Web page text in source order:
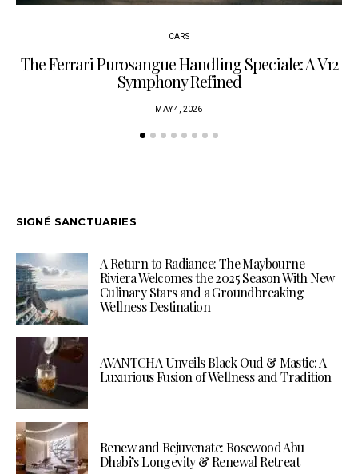
CARS
The Ferrari Purosangue Handling Speciale: A V12
Symphony Refined
MAY 4, 2026
SIGNÉ SANCTUARIES
A Return to Radiance: The Maybourne
Riviera Welcomes the 2025 Season With New
Culinary Stars and a Groundbreaking
Wellness Destination
AVANTCHA Unveils Black Oud & Mastic: A
Luxurious Fusion of Wellness and Tradition
Renew and Rejuvenate: Rosewood Abu
Dhabi’s Longevity & Renewal Retreat